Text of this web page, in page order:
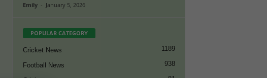
Emily - January 5, 2026
POPULAR CATEGORY
Cricket News 1189
Football News 938